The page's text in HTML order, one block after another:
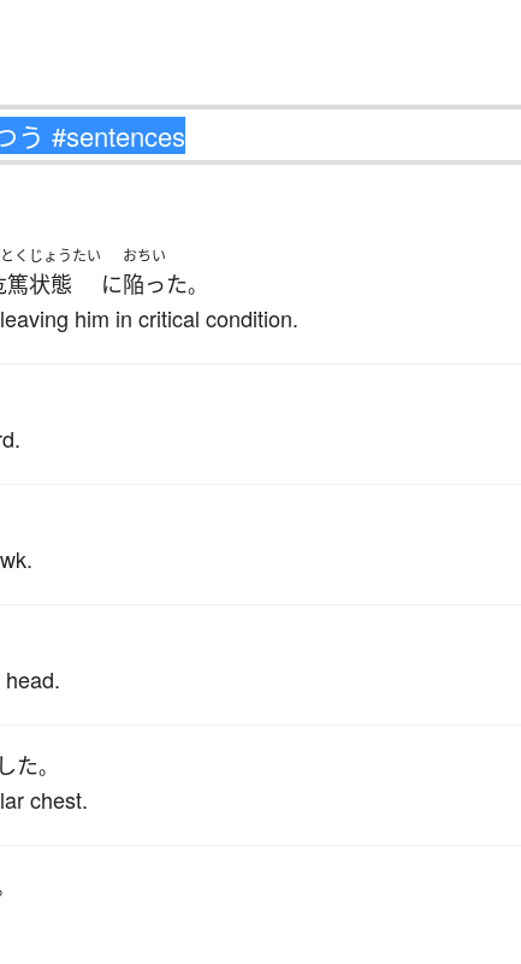
くじょうたい
篤状態 に
おちい
陥った。
him in critical condition.
した。
chest.